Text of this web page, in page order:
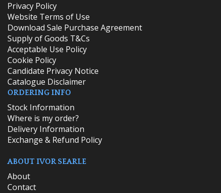
Privacy Policy
Website Terms of Use
Download Sale Purchase Agreement
Supply of Goods T&Cs
Acceptable Use Policy
Cookie Policy
Candidate Privacy Notice
Catalogue Disclaimer
ORDERING INFO
​Stock Information
Where is my order?
Delivery Information
Exchange & Refund Policy
ABOUT IVOR SEARLE
About
Contact